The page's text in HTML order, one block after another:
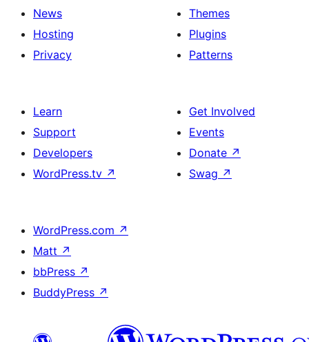
News
Hosting
Privacy
Themes
Plugins
Patterns
Learn
Support
Developers
WordPress.tv ↗
Get Involved
Events
Donate ↗
Swag ↗
WordPress.com ↗
Matt ↗
bbPress ↗
BuddyPress ↗